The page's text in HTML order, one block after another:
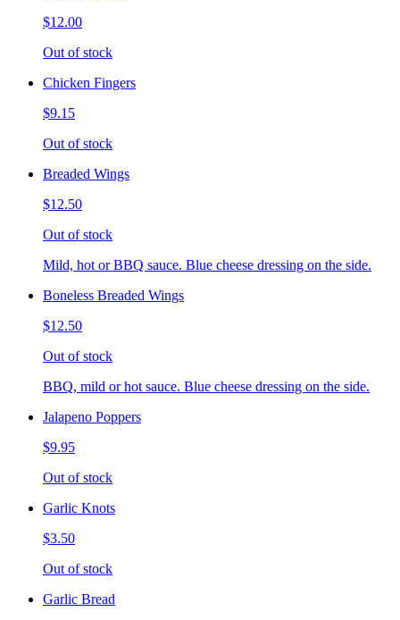
$12.00
Out of stock
Chicken Fingers
$9.15
Out of stock
Breaded Wings
$12.50
Out of stock
Mild, hot or BBQ sauce. Blue cheese dressing on the side.
Boneless Breaded Wings
$12.50
Out of stock
BBQ, mild or hot sauce. Blue cheese dressing on the side.
Jalapeno Poppers
$9.95
Out of stock
Garlic Knots
$3.50
Out of stock
Garlic Bread